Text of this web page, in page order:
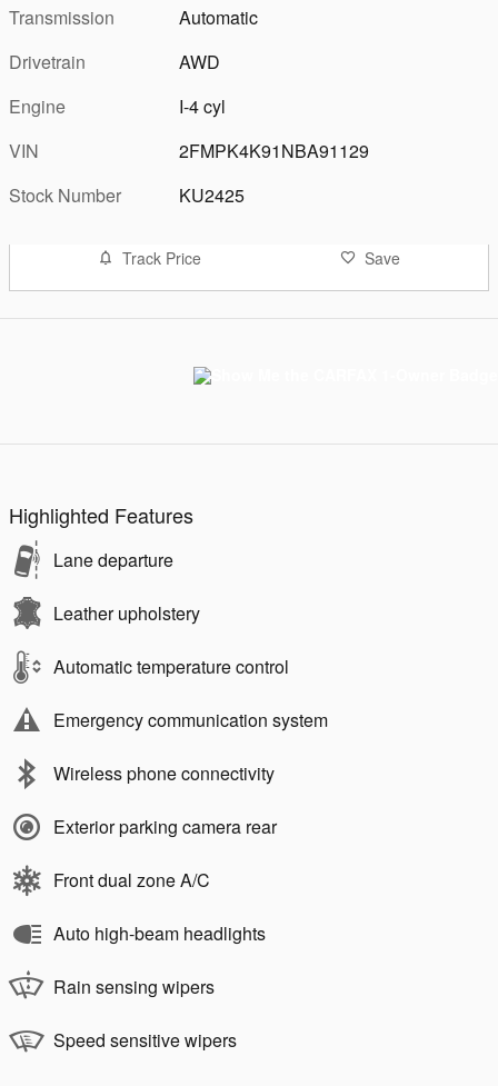
Transmission
Automatic
Drivetrain
AWD
Engine
I-4 cyl
VIN
2FMPK4K91NBA91129
Stock Number
KU2425
Track Price Save
Highlighted Features
Lane departure
Leather upholstery
Automatic temperature control
Emergency communication system
Wireless phone connectivity
Exterior parking camera rear
Front dual zone A/C
Auto high-beam headlights
Rain sensing wipers
Speed sensitive wipers